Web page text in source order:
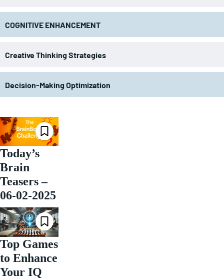
COGNITIVE ENHANCEMENT
Creative Thinking Strategies
Decision-Making Optimization
Today’s
Brain
Teasers –
06-02-2025
Top Games
to Enhance
Your IQ